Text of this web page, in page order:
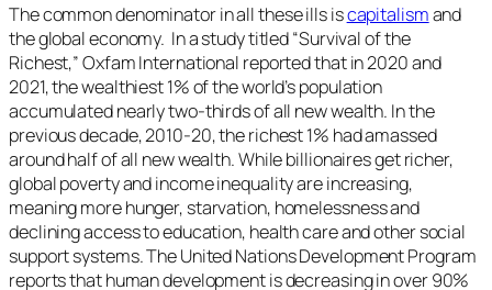
The common denominator in all these ills iscapitalismand
the global economy. In a study titled “Survival of the
Richest,” Oxfam International reported that in 2020 and
2021, the wealthiest 1% of the world’s population
accumulated nearly two-thirds of all new wealth. In the
previous decade, 2010-20, the richest 1% had amassed
around half of all new wealth. While billionaires get richer,
global poverty and income inequality are increasing,
meaning more hunger, starvation, homelessness and
declining access to education, health care and other social
support systems. The United Nations Development Program
reports that human development is decreasing in over 90%